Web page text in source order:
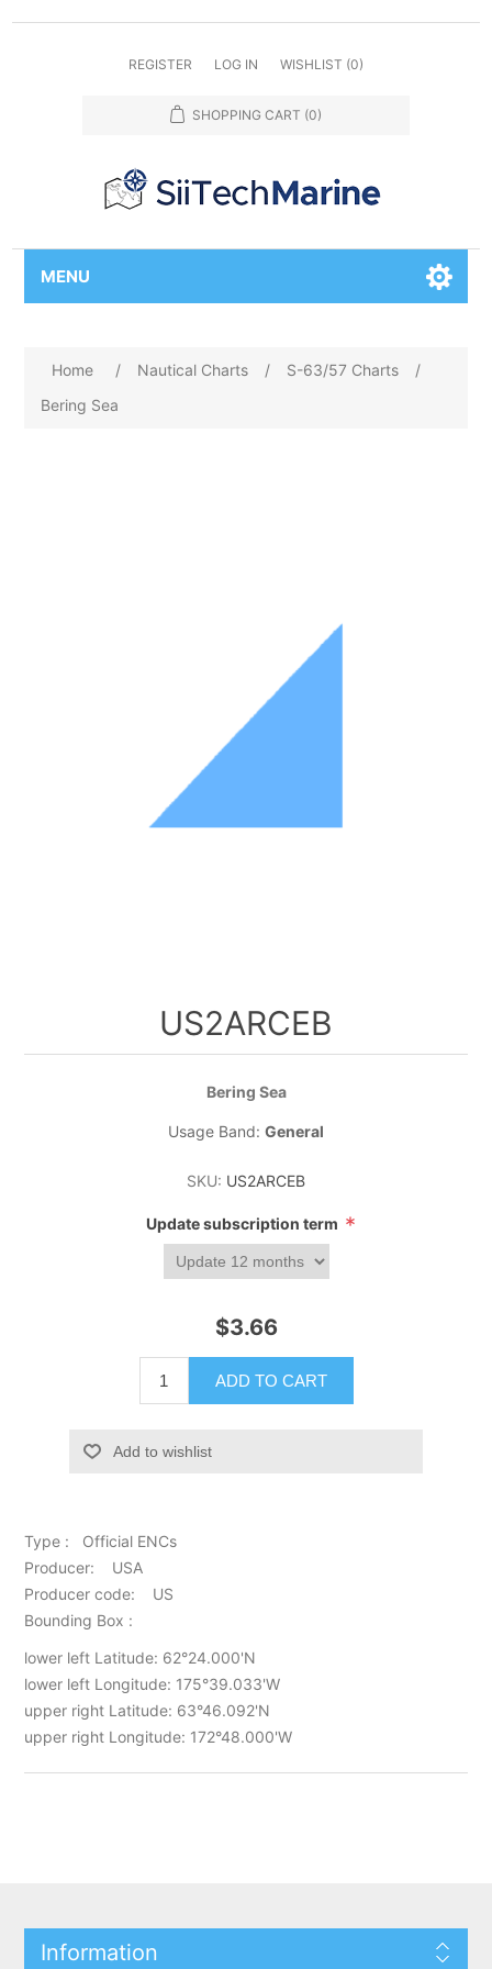
REGISTER LOG IN WISHLIST (0)
SHOPPING CART (0)
MENU
Home / Nautical Charts / S-63/57 Charts
/
Bering Sea
US2ARCEB
Bering Sea
Usage Band: General
SKU: US2ARCEB
Update subscription term *
$3.66
ADD TO CART
Add to wishlist
Type : Official ENCs
Producer: USA
Producer code: US
Bounding Box :
lower left Latitude: 62°24.000'N
lower left Longitude: 175°39.033'W
upper right Latitude: 63°46.092'N
upper right Longitude: 172°48.000'W
Information